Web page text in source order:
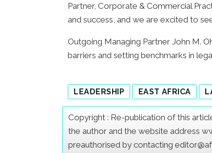
Partner, Corporate & Commercial
and success, and we are excited to
Outgoing Managing Partner John M.
barriers and setting benchmarks in
LEADERSHIP EAST AFRICA
Copyright : Re-publication of this
the author and the website address
preauthorised by contacting